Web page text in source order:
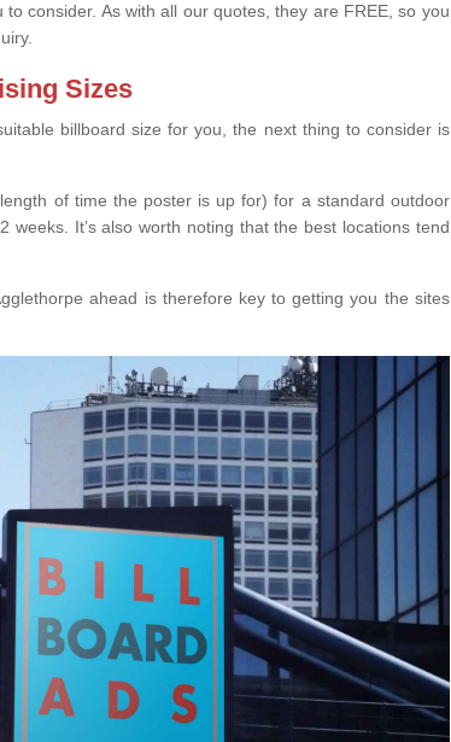
consider. As with all our quotes, they are FREE, so you
Sizes
billboard size for you, the next thing to consider is
of time the poster is up for) for a standard outdoor
weeks. It’s also worth noting that the best locations tend
ahead is therefore key to getting you the sites